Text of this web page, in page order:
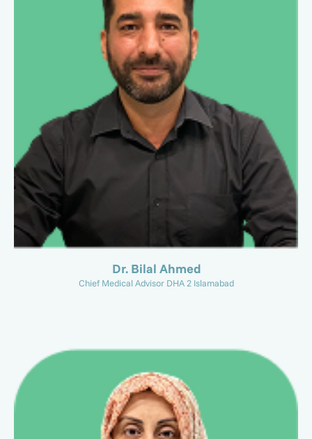
Dr. Bilal Ahmed
Chief Medical Advisor DHA 2 Islamabad